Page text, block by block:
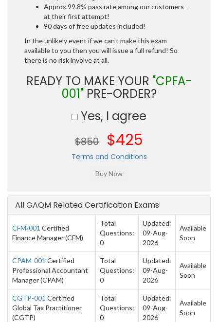
Approx 99.8% pass rate among our customers -
at their first attempt!
90 days of free updates included!
In the unlikely event if we can't make this exam
available to you then you will issue a full refund! So
there is no risk involve at all.
READY TO MAKE YOUR "CPFA-
001"PRE-ORDER?
Yes, I agree
$850 $425
Terms and Conditions
All GAQM Related Certification Exams
CFM-001 Certified
Finance Manager (CFM)
Total
Questions:
0
Updated:
09-Aug-
2026
Available
Soon
CPAM-001 Certified
Professional Accountant
Manager (CPAM)
Total
Questions:
0
Updated:
09-Aug-
2026
Available
Soon
CGTP-001 Certified
Global Tax Practitioner
(CGTP)
Total
Questions:
0
Updated:
09-Aug-
2026
Available
Soon